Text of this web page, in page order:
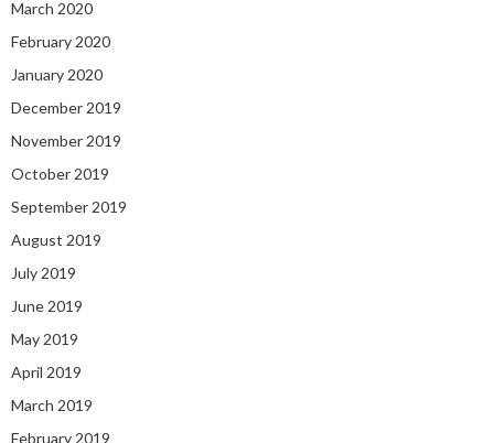
March 2020
February 2020
January 2020
December 2019
November 2019
October 2019
September 2019
August 2019
July 2019
June 2019
May 2019
April 2019
March 2019
February 2019